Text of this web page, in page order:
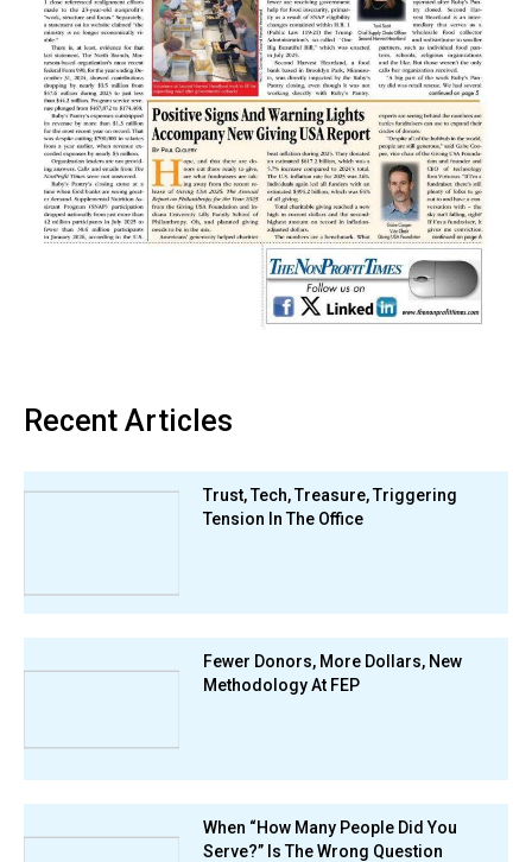
Recent Articles
Trust, Tech, Treasure, Triggering
Tension In The Office
Fewer Donors, More Dollars, New
Methodology At FEP
When “How Many People Did You
Serve?” Is The Wrong Question